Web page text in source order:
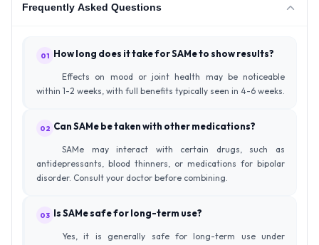
Frequently Asked Questions
01 How long does it take for SAMe to show results?
Effects on mood or joint health may be noticeable
within 1-2 weeks, with full benefits typically seen in 4-6 weeks.
02 Can SAMe be taken with other medications?
SAMe may interact with certain drugs, such as
antidepressants, blood thinners, or medications for bipolar
disorder. Consult your doctor before combining.
03 Is SAMe safe for long-term use?
Yes, it is generally safe for long-term use under